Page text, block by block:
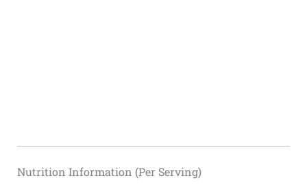
Nutrition Information (Per Serving)